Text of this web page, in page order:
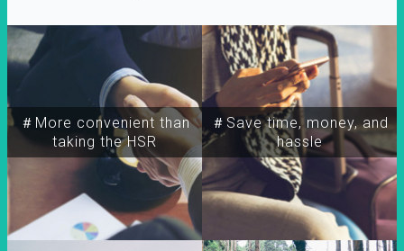
＃More convenient than
taking the HSR
＃Save time, money, and
hassle